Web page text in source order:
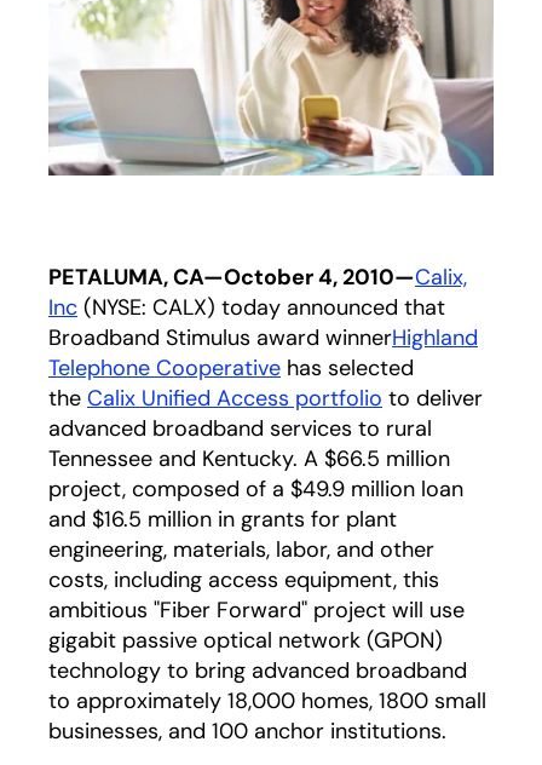
PETALUMA, CA—October 4, 2010—Calix,
Inc (NYSE: CALX) today announced that
Broadband Stimulus award winnerHighland
Telephone Cooperative has selected
the Calix Unified Access portfolio to deliver
advanced broadband services to rural
Tennessee and Kentucky. A $66.5 million
project, composed of a $49.9 million loan
and $16.5 million in grants for plant
engineering, materials, labor, and other
costs, including access equipment, this
ambitious "Fiber Forward" project will use
gigabit passive optical network (GPON)
technology to bring advanced broadband
to approximately 18,000 homes, 1800 small
businesses, and 100 anchor institutions.